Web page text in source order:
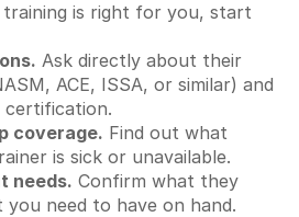
training is right for you, start
Ask directly about their
ACE, ISSA, or similar) and
certification.
coverage. Find out what
is sick or unavailable.
needs. Confirm what they
you need to have on hand.